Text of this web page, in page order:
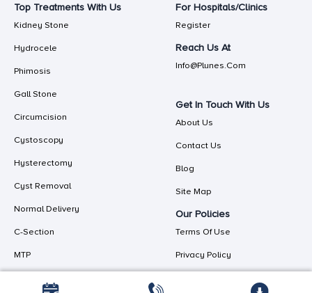
Top Treatments With Us
Kidney Stone
Hydrocele
Phimosis
Gall Stone
Circumcision
Cystoscopy
Hysterectomy
Cyst Removal
Normal Delivery
C-Section
MTP
For Hospitals/Clinics
Register
Reach Us At
Info@plunes.com
Get In Touch With Us
About Us
Contact Us
Blog
Site Map
Our Policies
Terms Of Use
Privacy Policy